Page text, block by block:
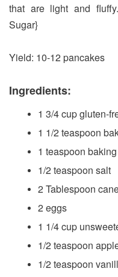
that are light and
Sugar}
Yield: 10-12 pancakes
Ingredients:
1 3/4 cup gluten-
1 1/2 teaspoon
1 teaspoon
1/2 teaspoon salt
2 Tablespoon
2 eggs
1 1/4 cup
1/2 teaspoon
1/2 teaspoon